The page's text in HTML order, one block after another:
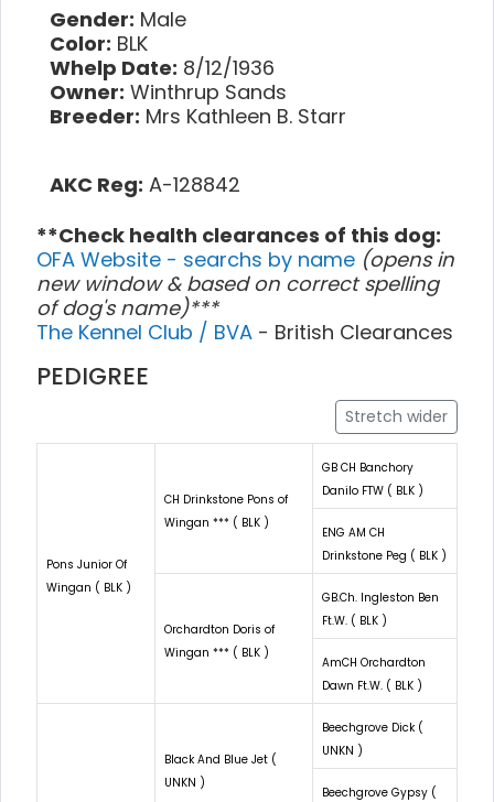
Gender: Male
Color: BLK
Whelp Date: 8/12/1936
Owner: Winthrup Sands
Breeder: Mrs Kathleen B. Starr
AKC Reg: A-128842
**Check health clearances of this dog:
OFA Website - searchs by name (opens in
new window & based on correct spelling
of dog's name)***
The Kennel Club / BVA - British Clearances
PEDIGREE
Stretch wider
Pons Junior Of
Wingan ( BLK )
CH Drinkstone Pons of
Wingan *** ( BLK )
GB CH Banchory
Danilo FTW ( BLK )
ENG AM CH
Drinkstone Peg ( BLK )
Orchardton Doris of
Wingan *** ( BLK )
GB.Ch. Ingleston Ben
Ft.W. ( BLK )
AmCH Orchardton
Dawn Ft.W. ( BLK )
Black And Blue Jet (
UNKN )
Beechgrove Dick (
UNKN )
Beechgrove Gypsy (